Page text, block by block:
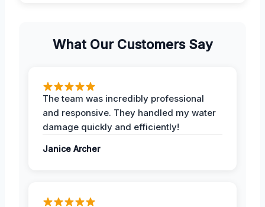
What Our Customers Say
The team was incredibly professional
and responsive. They handled my water
damage quickly and efficiently!
Janice Archer